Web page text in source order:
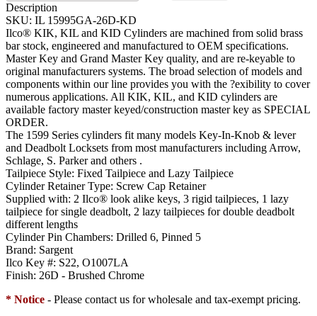
Description
SKU: IL 15995GA-26D-KD
Ilco® KIK, KIL and KID Cylinders are machined from solid brass
bar stock, engineered and manufactured to OEM specifications.
Master Key and Grand Master Key quality, and are re-keyable to
original manufacturers systems. The broad selection of models and
components within our line provides you with the ?exibility to cover
numerous applications. All KIK, KIL, and KID cylinders are
available factory master keyed/construction master key as SPECIAL
ORDER.
The 1599 Series cylinders fit many models Key-In-Knob & lever
and Deadbolt Locksets from most manufacturers including Arrow,
Schlage, S. Parker and others .
Tailpiece Style: Fixed Tailpiece and Lazy Tailpiece
Cylinder Retainer Type: Screw Cap Retainer
Supplied with: 2 Ilco® look alike keys, 3 rigid tailpieces, 1 lazy
tailpiece for single deadbolt, 2 lazy tailpieces for double deadbolt
different lengths
Cylinder Pin Chambers: Drilled 6, Pinned 5
Brand: Sargent
Ilco Key #: S22, O1007LA
Finish: 26D - Brushed Chrome
* Notice - Please contact us for wholesale and tax-exempt pricing.